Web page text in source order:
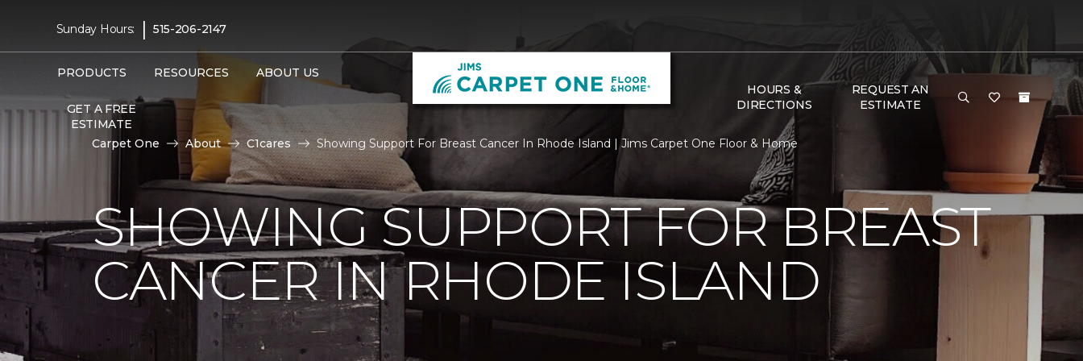
Sunday Hours: | 515-206-2147
PRODUCTS RESOURCES ABOUT US
GET A FREE
ESTIMATE
HOURS &
DIRECTIONS
REQUEST AN
ESTIMATE
Carpet One About C1cares Showing Support For Breast Cancer In Rhode Island | Jims Carpet One Floor & Home
SHOWING SUPPORT FOR BREAST
CANCER IN RHODE ISLAND